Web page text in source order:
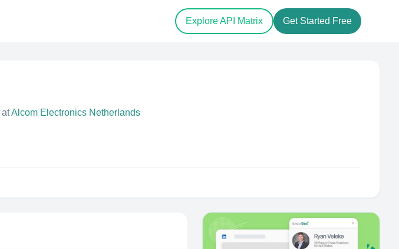
Explore API Matrix Get Started Free
atAlcom Electronics Netherlands